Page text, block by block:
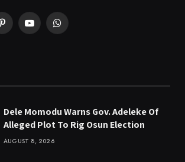
PinterestYouTubeWhatsApp
Dele Momodu Warns Gov. Adeleke Of
Alleged Plot To Rig Osun Election
AUGUST 8, 2026